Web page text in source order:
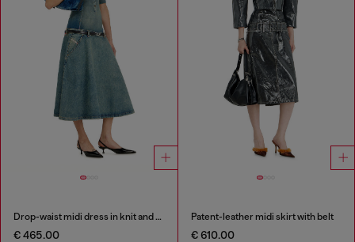
Drop-waist midi dress in knit and denim
€ 465.00
Patent-leather midi skirt with belt
€ 610.00